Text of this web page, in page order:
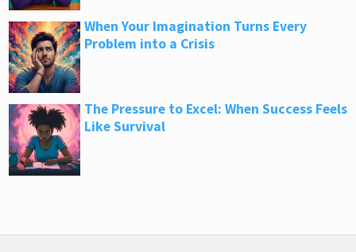
When Your Imagination Turns Every
Problem into a Crisis
The Pressure to Excel: When Success Feels
Like Survival